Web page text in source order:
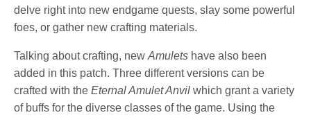
delve right into new endgame quests, slay some powerful
foes, or gather new crafting materials.
Talking about crafting, newAmulets have also been
added in this patch. Three different versions can be
crafted with theEternal Amulet Anvil which grant a variety
of buffs for the diverse classes of the game. Using the